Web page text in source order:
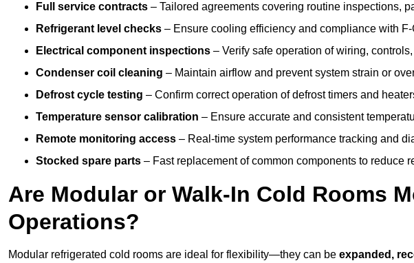
Full service contracts – Tailored agreements covering routine inspections,
Refrigerant level checks – Ensure cooling efficiency and compliance with
Electrical component inspections – Verify safe operation of wiring,
Condenser coil cleaning – Maintain airflow and prevent system strain or
Defrost cycle testing – Confirm correct operation of defrost timers and
Temperature sensor calibration – Ensure accurate and consistent
Remote monitoring access – Real-time system performance tracking and
Stocked spare parts – Fast replacement of common components to reduce
Are Modular or Walk-In Cold Rooms
Operations?
Modular refrigerated cold rooms are ideal for flexibility—they can be expanded,